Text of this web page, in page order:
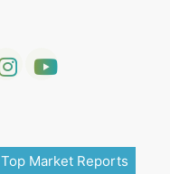
Top Market Reports